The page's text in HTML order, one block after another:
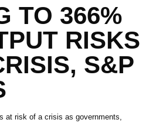
TO 366%
RISKS
S&P
at risk of a crisis as governments,